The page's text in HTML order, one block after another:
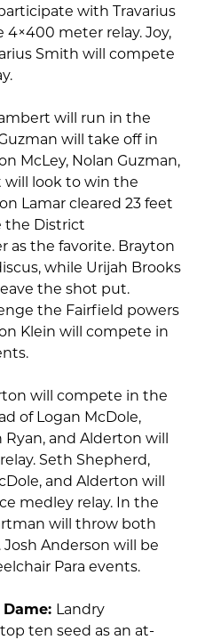
with Travarius
meter relay. Joy,
Smith will compete
will run in the
will take off in
McLey, Nolan Guzman,
will look to win the
Lamar cleared 23 feet
the District
as the favorite. Brayton
while Urijah Brooks
the shot put.
the Fairfield powers
Klein will compete in
will compete in the
of Logan McDole,
Ryan, and Alderton will
Seth Shepherd,
and Alderton will
medley relay. In the
will throw both
Anderson will be
Para events.
Landry
ten seed as an at-